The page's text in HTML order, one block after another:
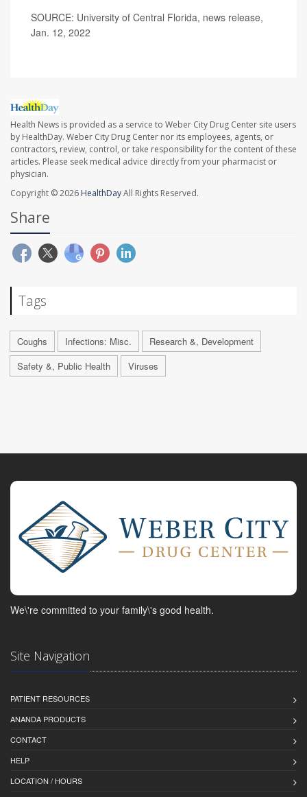
SOURCE: University of Central Florida, news release,
Jan. 12, 2022
Health News is provided as a service to Weber City Drug Center site users
by HealthDay. Weber City Drug Center nor its employees, agents, or
contractors, review, control, or take responsibility for the content of these
articles. Please seek medical advice directly from your pharmacist or
physician.
Copyright © 2026 HealthDayAll Rights Reserved.
Share
Tags
Coughs Infections: Misc.
Research &, Development
Safety &, Public Health
Viruses
We\'re committed to your family\'s good health.
Site Navigation
PATIENT RESOURCES
ANANDA PRODUCTS
CONTACT
HELP
LOCATION / HOURS